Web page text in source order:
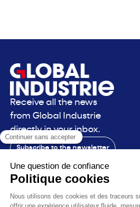
Receive all the news
from Global Industrie
directly in your inbox.
Subscribe to the newsletter
Contact